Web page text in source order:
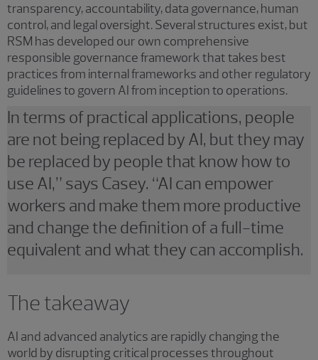
transparency, accountability, data governance, human
control, and legal oversight. Several structures exist, but
RSM has developed our own comprehensive
responsible governance framework that takes best
practices from internal frameworks and other regulatory
guidelines to govern AI from inception to operations.
In terms of practical applications, people
are not being replaced by AI, but they may
be replaced by people that know how to
use AI,” says Casey. “AI can empower
workers and make them more productive
and change the definition of a full-time
equivalent and what they can accomplish.
The takeaway
AI and advanced analytics are rapidly changing the
world by disrupting critical processes throughout